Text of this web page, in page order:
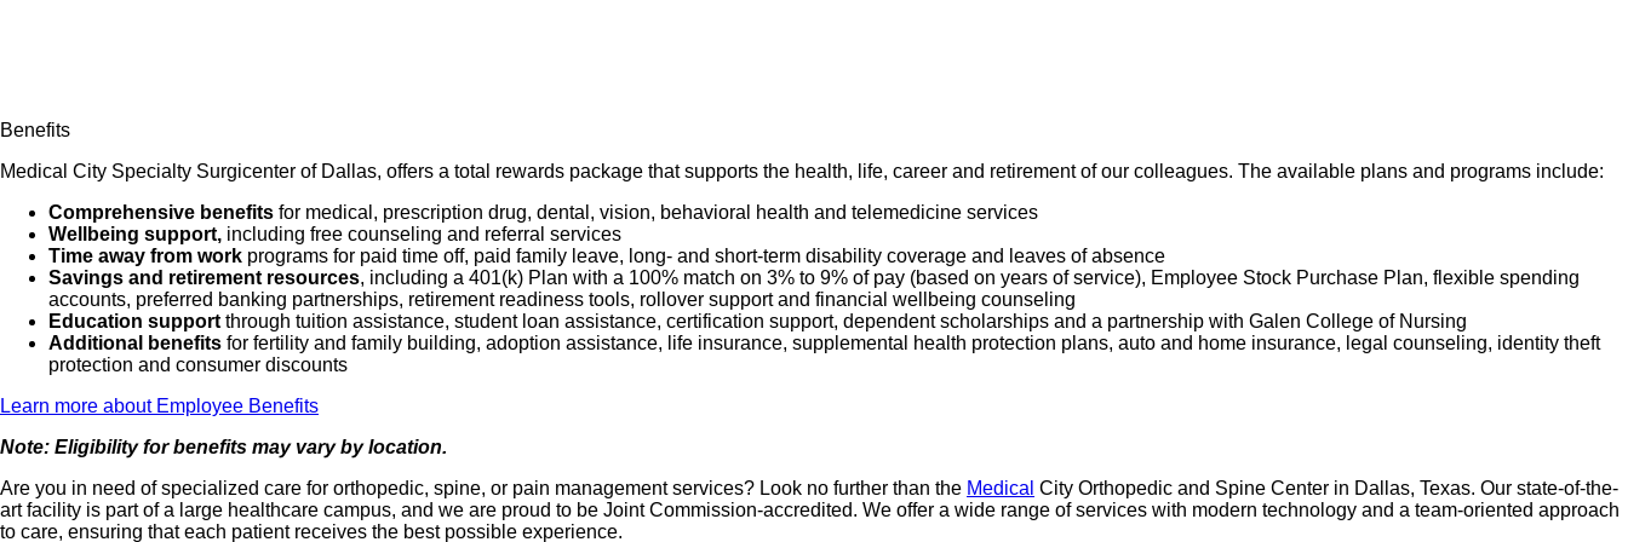
Benefits
Medical City Specialty Surgicenter of Dallas, offers a total rewards package that supports the health, life, career and retirement of our colleagues. The available plans and programs include:
Comprehensive benefits for medical, prescription drug, dental, vision, behavioral health and telemedicine services
Wellbeing support, including free counseling and referral services
Time away from work programs for paid time off, paid family leave, long- and short-term disability coverage and leaves of absence
Savings and retirement resources, including a 401(k) Plan with a 100% match on 3% to 9% of pay (based on years of service), Employee Stock Purchase Plan, flexible spending
accounts, preferred banking partnerships, retirement readiness tools, rollover support and financial wellbeing counseling
Education support through tuition assistance, student loan assistance, certification support, dependent scholarships and a partnership with Galen College of Nursing
Additional benefits for fertility and family building, adoption assistance, life insurance, supplemental health protection plans, auto and home insurance, legal counseling, identity theft
protection and consumer discounts
Learn more about Employee Benefits
Note: Eligibility for benefits may vary by location.
Are you in need of specialized care for orthopedic, spine, or pain management services? Look no further than the Medical City Orthopedic and Spine Center in Dallas, Texas. Our state-of-the-
art facility is part of a large healthcare campus, and we are proud to be Joint Commission-accredited. We offer a wide range of services with modern technology and a team-oriented approach
to care, ensuring that each patient receives the best possible experience.